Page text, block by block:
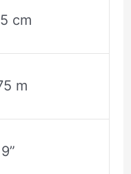
cm
m